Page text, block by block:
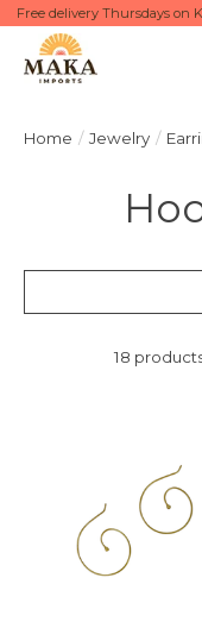
Free delivery Thursdays on
Home / Jewelry /
18